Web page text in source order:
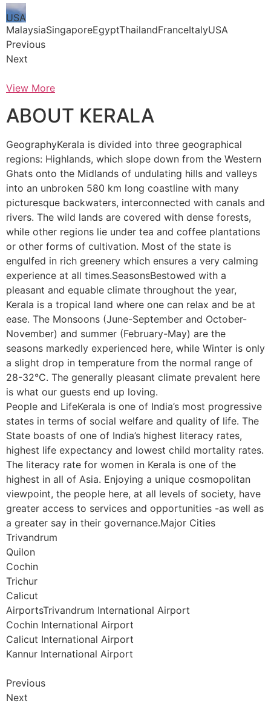
USA
MalaysiaSingaporeEgyptThailandFranceItalyUSA
Previous
Next
View More
ABOUT KERALA
GeographyKerala is divided into three geographical
regions: Highlands, which slope down from the Western
Ghats onto the Midlands of undulating hills and valleys
into an unbroken 580 km long coastline with many
picturesque backwaters, interconnected with canals and
rivers. The wild lands are covered with dense forests,
while other regions lie under tea and coffee plantations
or other forms of cultivation. Most of the state is
engulfed in rich greenery which ensures a very calming
experience at all times.SeasonsBestowed with a
pleasant and equable climate throughout the year,
Kerala is a tropical land where one can relax and be at
ease. The Monsoons (June-September and October-
November) and summer (February-May) are the
seasons markedly experienced here, while Winter is only
a slight drop in temperature from the normal range of
28-32°C. The generally pleasant climate prevalent here
is what our guests end up loving.
People and LifeKerala is one of India’s most progressive
states in terms of social welfare and quality of life. The
State boasts of one of India’s highest literacy rates,
highest life expectancy and lowest child mortality rates.
The literacy rate for women in Kerala is one of the
highest in all of Asia. Enjoying a unique cosmopolitan
viewpoint, the people here, at all levels of society, have
greater access to services and opportunities -as well as
a greater say in their governance.Major Cities
Trivandrum
Quilon
Cochin
Trichur
Calicut
AirportsTrivandrum International Airport
Cochin International Airport
Calicut International Airport
Kannur International Airport
Previous
Next